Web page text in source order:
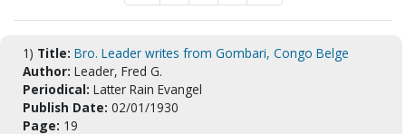
1) Title: Bro. Leader writes from Gombari, Congo Belge
Author: Leader, Fred G.
Periodical: Latter Rain Evangel
Publish Date: 02/01/1930
Page: 19